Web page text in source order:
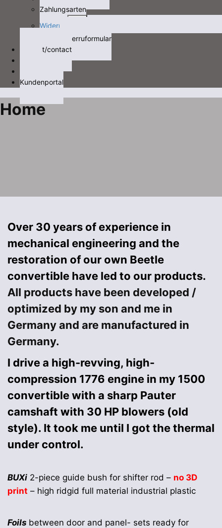
Zahlungsarten
Widerruf
menu
Widerruformular
Kontakt/contact
Kundenportal
Home
Over 30 years of experience in
mechanical engineering and the
restoration of our own Beetle
convertible have led to our products.
All products have been developed /
optimized by my son and me in
Germany and are manufactured in
Germany.
I drive a high-revving, high-
compression 1776 engine in my 1500
convertible with a sharp Pauter
camshaft with 30 HP blowers (old
style). It took me until I got the thermal
under control.
BUXi 2-piece guide bush for shifter rod – no 3D
print – high ridgid full material industrial plastic
Foils between door and panel- sets ready for